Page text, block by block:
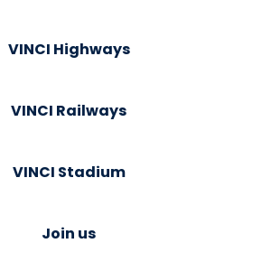
VINCI Highways
VINCI Railways
VINCI Stadium
Join us